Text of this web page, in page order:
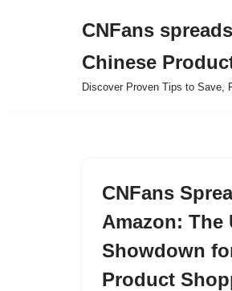
CNFans
Chinese
Discover Proven Tips to Save,
CNFans
Amazon: The
Showdown
Product